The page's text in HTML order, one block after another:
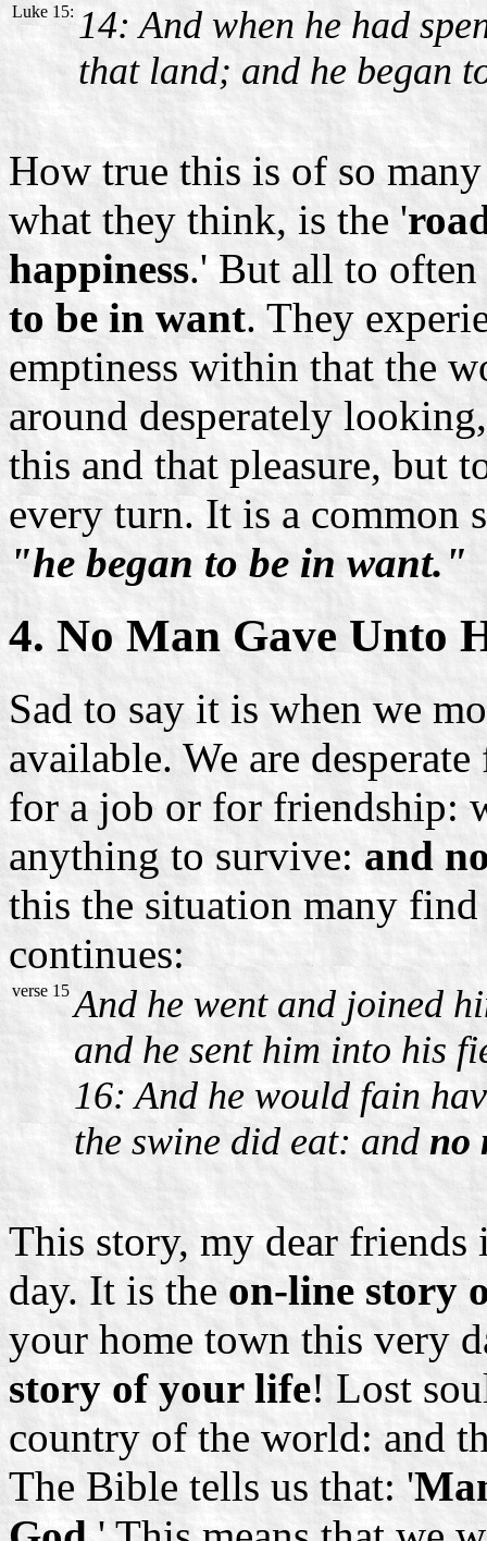
Luke 15: 14: And when he had
that land; and he began
How true this is of so
what they think, is the '
happiness.' But all to
to be in want. They
emptiness within that the
around desperately
this and that pleasure, but
every turn. It is a common
"he began to be in want."
4. No Man Gave Unto
Sad to say it is when we
available. We are
for a job or for friendship:
anything to survive:and
this the situation many
continues:
verse 15 And he went and joined
and he sent him into his
16: And he would fain
the swine did eat: andno
This story, my dear
day. It is the on-line story
your home town this very
story of your life! Lost
country of the world: and
The Bible tells us that: '